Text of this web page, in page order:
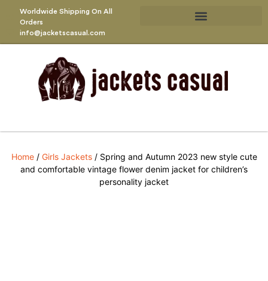
Worldwide Shipping On All
Orders
info@jacketscasual.com
Home/ Girls Jackets/ Spring and Autumn 2023 new style cute
and comfortable vintage flower denim jacket for children’s
personality jacket